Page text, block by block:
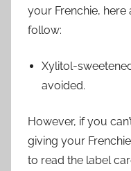
your Frenchie,
follow:
Xylitol-
avoided.
However, if you
giving your
to read the label